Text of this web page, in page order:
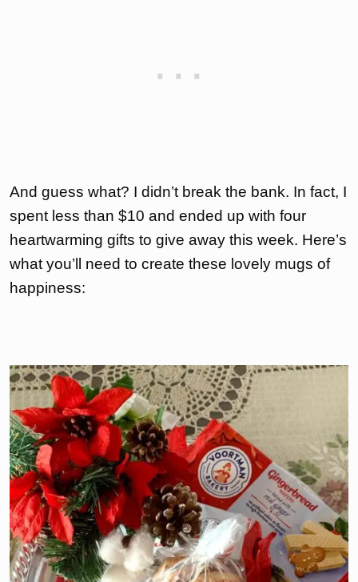
And guess what? I didn’t break the bank. In fact, I
spent less than $10 and ended up with four
heartwarming gifts to give away this week. Here’s
what you’ll need to create these lovely mugs of
happiness: